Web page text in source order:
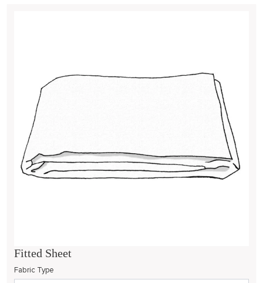
Fitted Sheet
Fabric Type